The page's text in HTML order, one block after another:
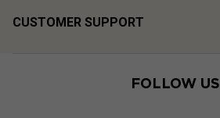
CUSTOMER SUPPORT
FOLLOW US